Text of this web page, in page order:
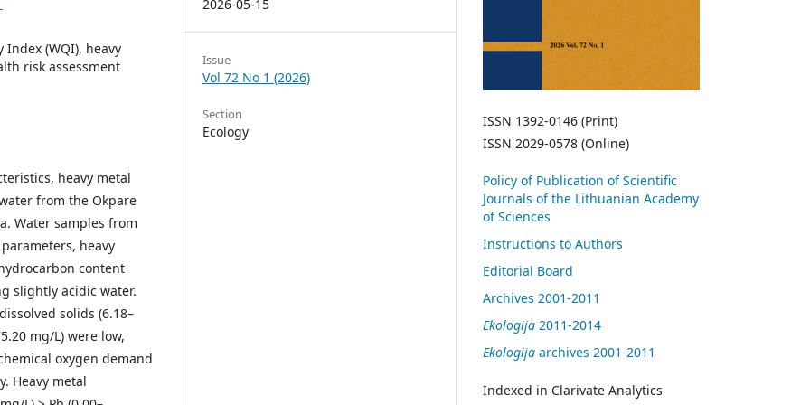
Index (WQI), heavy
risk assessment
heavy metal
from the Okpare
Water samples from
heavy
content
slightly acidic water.
solids (6.18–
mg/L) were low,
oxygen demand
Heavy metal
2026-05-15
Issue
Vol 72 No 1 (2026)
Section
Ecology
ISSN 1392-0146 (Print)
ISSN 2029-0578 (Online)
Policy of Publication of Scientific
Journals of the Lithuanian Academy
of Sciences
Instructions to Authors
Editorial Board
Archives 2001-2011
Ekologija 2011-2014
Ekologija archives 2001-2011
Indexed in Clarivate Analytics